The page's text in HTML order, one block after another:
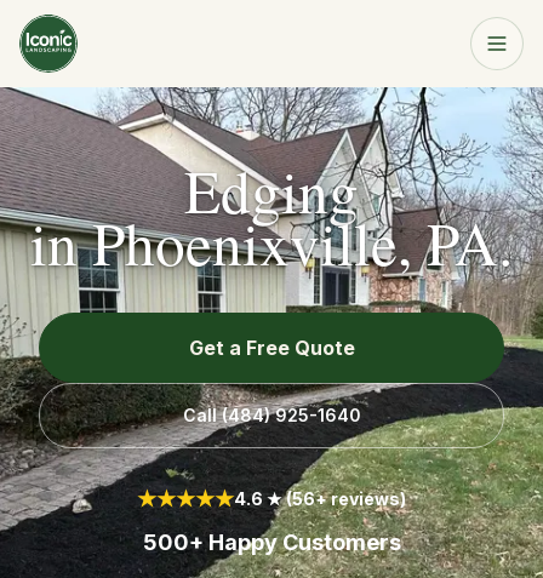
Home
Services
About
Resources
Service Area
Contact
Client Login
Get a Free Quote
Edging
inPhoenixville, PA.
Get a Free Quote
Call(484) 925-1640
★★★★★4.6 ★ (56+ reviews)
500+ Happy Customers